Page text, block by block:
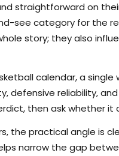
straightforward on
see category for the
story; they also
calendar, a
defensive reliability,
then ask whether
the practical angle is
narrow the gap